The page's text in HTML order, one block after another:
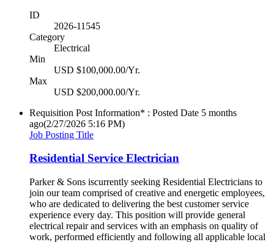
ID
2026-11545
Category
Electrical
Min
USD $100,000.00/Yr.
Max
USD $200,000.00/Yr.
Requisition Post Information* : Posted Date 5 months
ago(2/27/2026 5:16 PM)
Job Posting Title
Residential Service Electrician
Parker & Sons iscurrently seeking Residential Electricians to
join our team comprised of creative and energetic employees,
who are dedicated to delivering the best customer service
experience every day. This position will provide general
electrical repair and services with an emphasis on quality of
work, performed efficiently and following all applicable local